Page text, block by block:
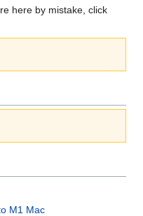
here by mistake, click
M1 Mac